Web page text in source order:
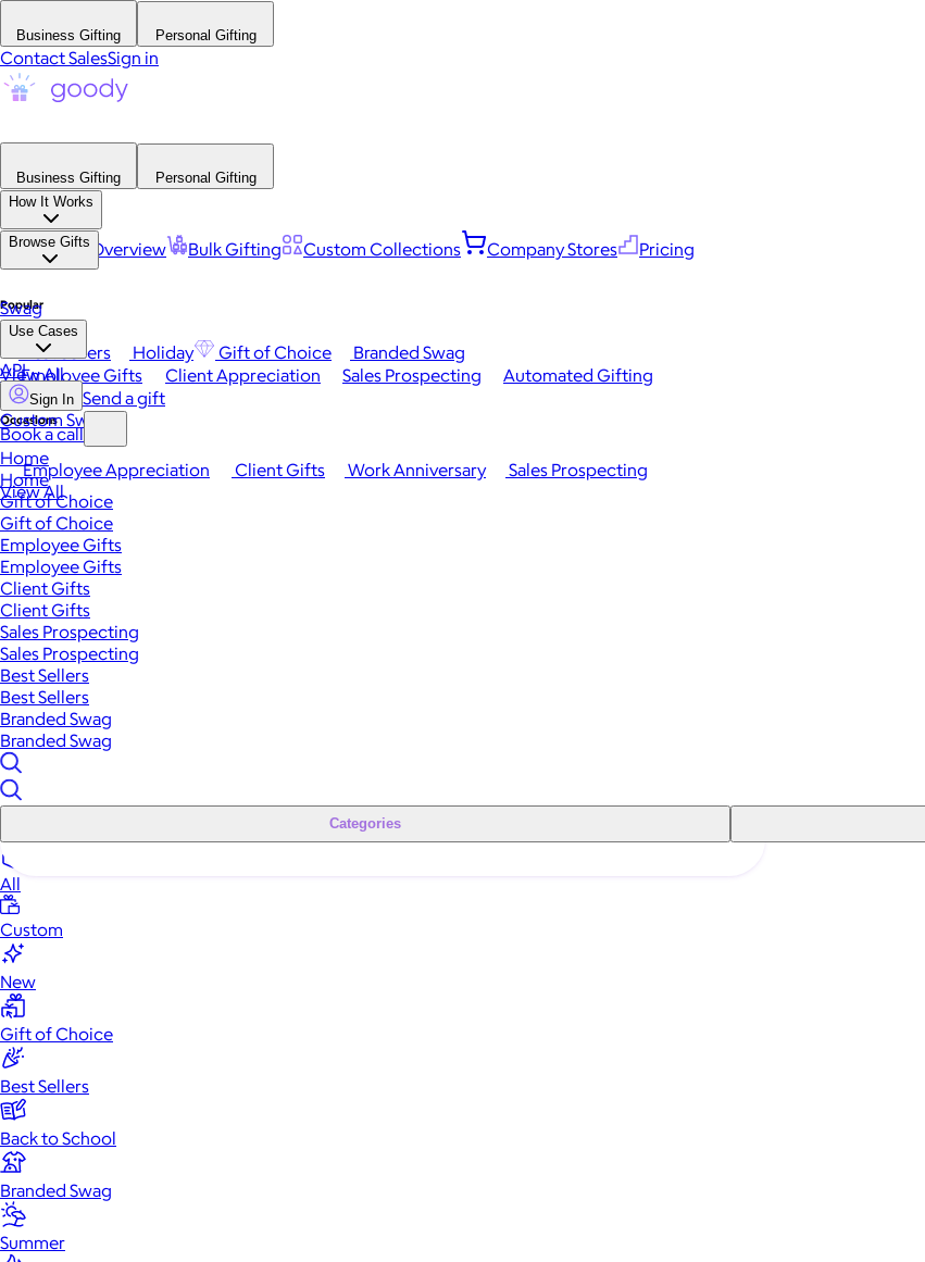
Business Gifting Personal Gifting
Contact SalesSign in
Business Gifting
Personal Gifting
How It Works
Platform Overview Bulk Gifting Custom Collections Company Stores Pricing
Browse Gifts
Popular
Best Sellers Holiday Gift of Choice
Branded Swag
View All
Occasions
Employee Appreciation Client Gifts Work Anniversary
Sales Prospecting
View All
Swag
Use Cases
Employee Gifts Client Appreciation Sales Prospecting Automated Gifting
Custom Swag
API
Sign In Send a gift
Book a call
Home
Home
Gift of Choice
Gift of Choice
Employee Gifts
Employee Gifts
Client Gifts
Client Gifts
Sales Prospecting
Sales Prospecting
Best Sellers
Best Sellers
Branded Swag
Branded Swag
Categories
All
Custom
New
Gift of Choice
Best Sellers
Back to School
Branded Swag
Summer